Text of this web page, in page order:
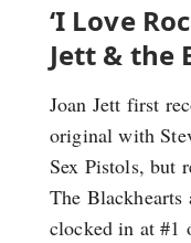
‘I Love
Jett & the
Joan Jett first
original with
Sex Pistols, but
The
clocked in at #1